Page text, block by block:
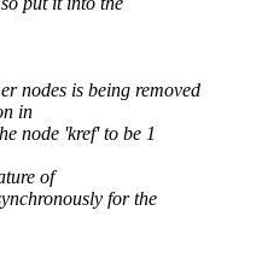
nodes is being removed
in
node 'kref' to be 1
of
for the